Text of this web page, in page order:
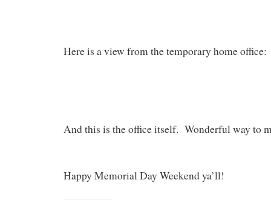
Here is a view from the temporary home office:
And this is the office itself. Wonderful way to
Happy Memorial Day Weekend ya’ll!